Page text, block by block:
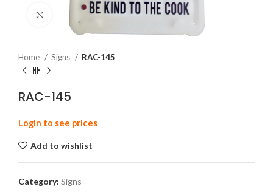
Click to enlarge
Home Signs RAC-145
RAC-145
Login to see prices
Add to wishlist
Category: Signs